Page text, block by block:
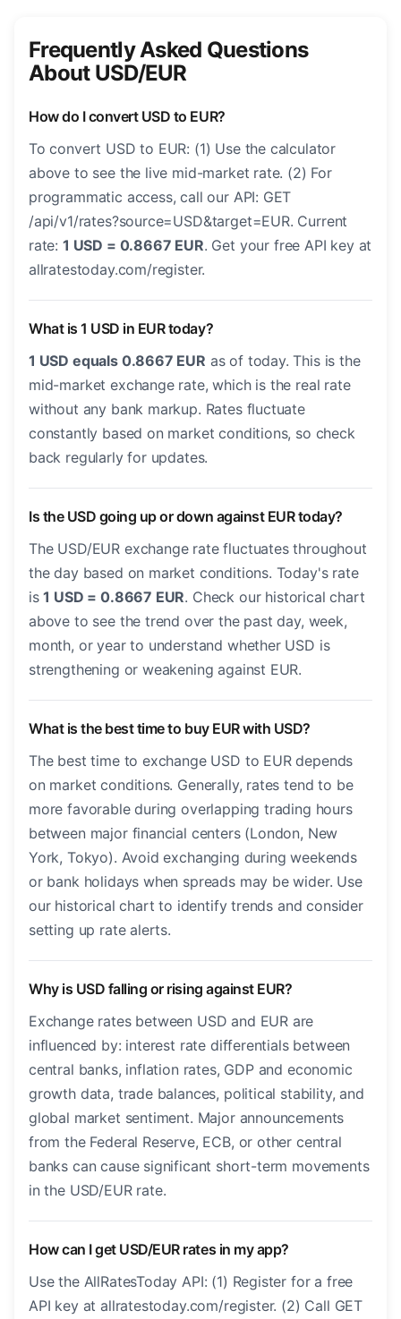
Frequently Asked Questions
About USD/EUR
How do I convert USD to EUR?
To convert USD to EUR: (1) Use the calculator
above to see the live mid-market rate. (2) For
programmatic access, call our API: GET
/api/v1/rates?source=USD&target=EUR. Current
rate: 1 USD = 0.8667 EUR. Get your free API key at
allratestoday.com/register.
What is 1 USD in EUR today?
1 USD equals 0.8667 EUR as of today. This is the
mid-market exchange rate, which is the real rate
without any bank markup. Rates fluctuate
constantly based on market conditions, so check
back regularly for updates.
Is the USD going up or down against EUR today?
The USD/EUR exchange rate fluctuates throughout
the day based on market conditions. Today's rate
is1 USD = 0.8667 EUR. Check our historical chart
above to see the trend over the past day, week,
month, or year to understand whether USD is
strengthening or weakening against EUR.
What is the best time to buy EUR with USD?
The best time to exchange USD to EUR depends
on market conditions. Generally, rates tend to be
more favorable during overlapping trading hours
between major financial centers (London, New
York, Tokyo). Avoid exchanging during weekends
or bank holidays when spreads may be wider. Use
our historical chart to identify trends and consider
setting up rate alerts.
Why is USD falling or rising against EUR?
Exchange rates between USD and EUR are
influenced by: interest rate differentials between
central banks, inflation rates, GDP and economic
growth data, trade balances, political stability, and
global market sentiment. Major announcements
from the Federal Reserve, ECB, or other central
banks can cause significant short-term movements
in the USD/EUR rate.
How can I get USD/EUR rates in my app?
Use the AllRatesToday API: (1) Register for a free
API key at allratestoday.com/register. (2) Call GET